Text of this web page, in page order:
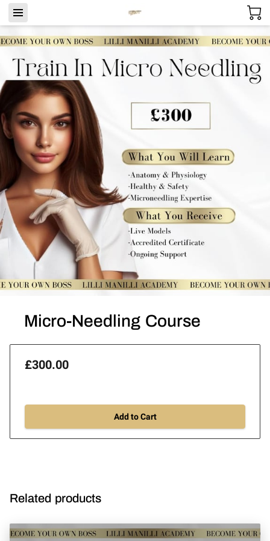
Micro-Needling Course
£300.00
Add to Cart
Related products